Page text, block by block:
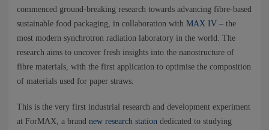
NEWS
CONTACTS
commenced ground-breaking research towards advancing fibre-based
sustainable food packaging, in collaboration with MAX IV – the
most modern synchrotron radiation laboratory in the world. The
research aims to uncover fresh insights into the nanostructure of
fibre materials, with the first application to optimise the composition
of materials used for paper straws.
This is the very first industrial research and development experiment
at ForMAX, a brand new research station dedicated to studying